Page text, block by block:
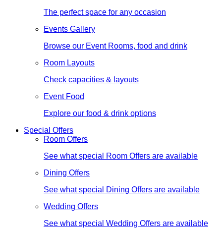
The perfect space for any occasion
Events Gallery
Browse our Event Rooms, food and drink
Room Layouts
Check capacities & layouts
Event Food
Explore our food & drink options
Special Offers
Room Offers
See what special Room Offers are available
Dining Offers
See what special Dining Offers are available
Wedding Offers
See what special Wedding Offers are available